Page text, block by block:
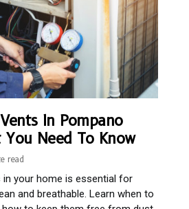
In Pompano
You Need To Know
read
in your home is essential for
and breathable. Learn when to